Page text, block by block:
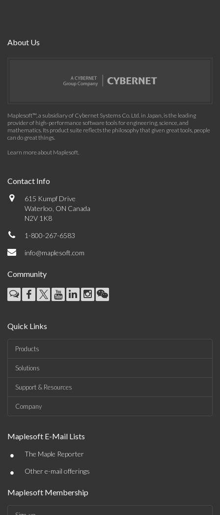
About Us
Maplesoft™, a subsidiary of Cybernet Systems Co. Ltd. in Japan, is the leading
provider of high-performance software tools for engineering, science, and
mathematics. Its product suite reflects the philosophy that given great tools, people
can do great things.
Learn more about Maplesoft
Contact Info
615 Kumpf Drive
Waterloo, ON Canada
N2V 1K8
1-800-267-6583
info@maplesoft.com
Community
Quick Links
Products
Solutions
Support & Resources
Company
Maplesoft E-Mail Lists
• The Maple Reporter
• Other e-mail offerings
Maplesoft Membership